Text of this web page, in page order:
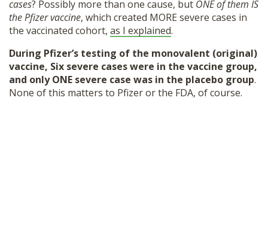
cases? Possibly more than one cause, but ONE of them IS
the Pfizer vaccine, which created MORE severe cases in
the vaccinated cohort, as I explained.
During Pfizer’s testing of the monovalent (original)
vaccine, Six severe cases were in the vaccine group,
and only ONE severe case was in the placebo group.
None of this matters to Pfizer or the FDA, of course.